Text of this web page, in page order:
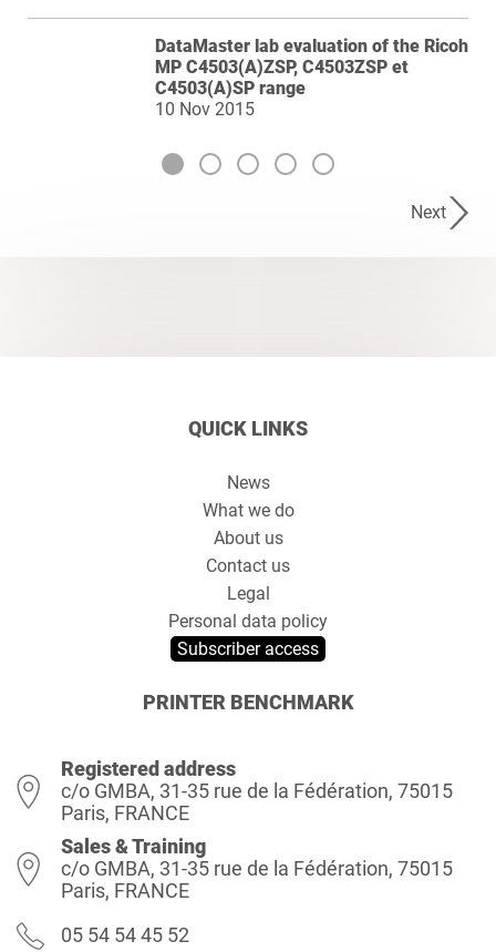
DataMaster lab evaluation of the Ricoh
MP C4503(A)ZSP, C4503ZSP et
C4503(A)SP range
10 Nov 2015
Next
QUICK LINKS
News
What we do
About us
Contact us
Legal
Personal data policy
Subscriber access
PRINTER BENCHMARK
Registered address
c/o GMBA, 31-35 rue de la Fédération, 75015
Paris, FRANCE
Sales & Training
c/o GMBA, 31-35 rue de la Fédération, 75015
Paris, FRANCE
05 54 54 45 52